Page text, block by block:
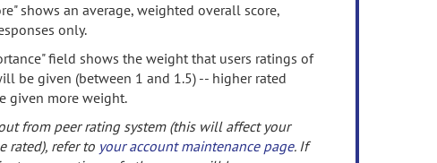
shows an average, weighted overall score,
only.
field shows the weight that users ratings of
be given (between 1 and 1.5) -- higher rated
given more weight.
from peer rating system (this will affect your
rated), refer to your account maintenance page. If